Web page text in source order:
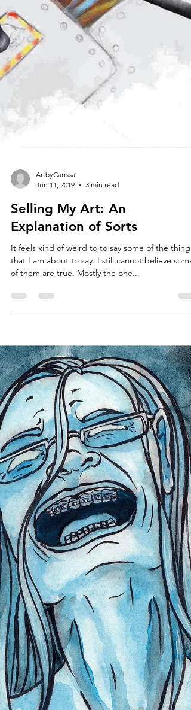
ArtbyCarissa
Jun 11, 2019
3 min read
Selling My Art: An
Explanation of Sorts
It feels kind of weird to to say some of the things
of them are true. Mostly the one...